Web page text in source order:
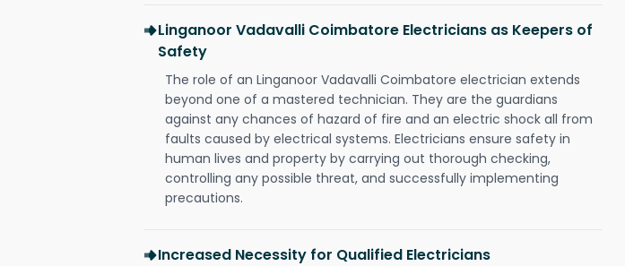
Linganoor Vadavalli Coimbatore Electricians as Keepers of
Safety
The role of an Linganoor Vadavalli Coimbatore electrician extends
beyond one of a mastered technician. They are the guardians
against any chances of hazard of fire and an electric shock all from
faults caused by electrical systems. Electricians ensure safety in
human lives and property by carrying out thorough checking,
controlling any possible threat, and successfully implementing
precautions.
Increased Necessity for Qualified Electricians